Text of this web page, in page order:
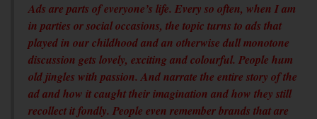
Ads are parts of everyone’s life. Every so often, when I am
in parties or social occasions, the topic turns to ads that
played in our childhood and an otherwise dull monotone
discussion gets lovely, exciting and colourful. People hum
old jingles with passion. And narrate the entire story of the
ad and how it caught their imagination and how they still
recollect it fondly. People even remember brands that are